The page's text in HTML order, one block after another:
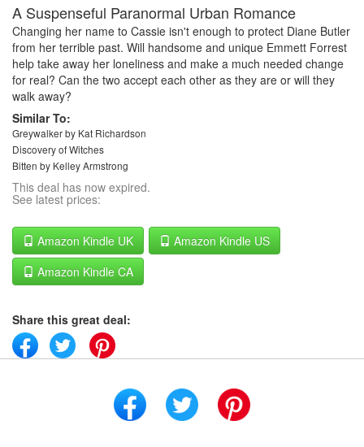
A Suspenseful Paranormal Urban Romance
Changing her name to Cassie isn't enough to protect Diane Butler
from her terrible past. Will handsome and unique Emmett Forrest
help take away her loneliness and make a much needed change
for real? Can the two accept each other as they are or will they
walk away?
Similar To:
Greywalker by Kat Richardson
Discovery of Witches
Bitten by Kelley Armstrong
This deal has now expired.
See latest prices:
Amazon Kindle UK
Amazon Kindle US
Amazon Kindle CA
Share this great deal: